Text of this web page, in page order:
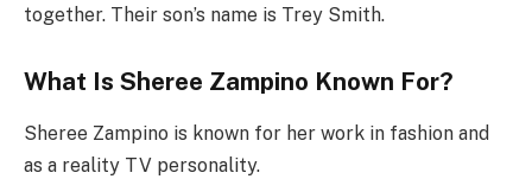
together. Their son’s name is Trey Smith.
What Is Sheree Zampino Known For?
Sheree Zampino is known for her work in fashion and
as a reality TV personality.